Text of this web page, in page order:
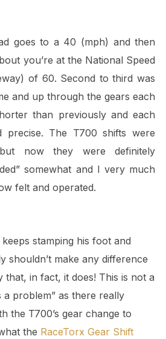
goes to a 40 (mph) and then
you’re at the National Speed
of 60. Second to third was
and up through the gears each
than previously and each
precise. The T700 shifts were
now they were definitely
somewhat and I very much
felt and operated.
stamping his foot and
shouldn’t make any difference
that, in fact, it does! This is not a
problem” as there really
the T700’s gear change to
the RaceTorx Gear Shift